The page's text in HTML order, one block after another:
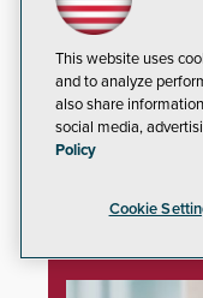
Videoloft
Hanwha
This website uses
and to analyze
also share
social media,
Policy
Cookie